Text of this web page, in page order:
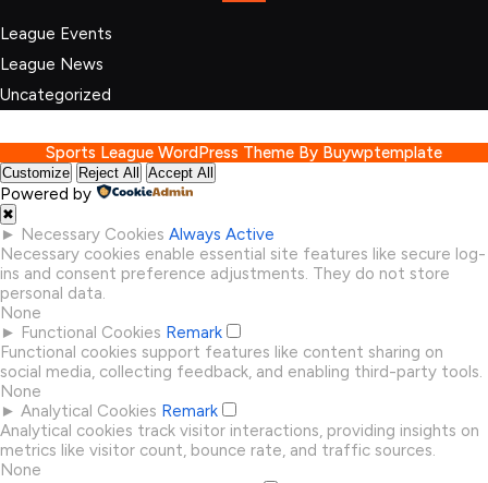
League Events
League News
Uncategorized
Sports League WordPress Theme By Buywptemplate
Customize Reject All Accept All
Powered by
✖
► Necessary Cookies Always Active
Necessary cookies enable essential site features like secure log-
ins and consent preference adjustments. They do not store
personal data.
None
► Functional Cookies Remark
Functional cookies support features like content sharing on
social media, collecting feedback, and enabling third-party tools.
None
► Analytical Cookies Remark
Analytical cookies track visitor interactions, providing insights on
metrics like visitor count, bounce rate, and traffic sources.
None